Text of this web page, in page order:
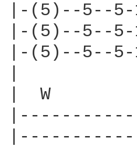
|-(5)--5--
|-(5)--5--
|-(5)--5--
|